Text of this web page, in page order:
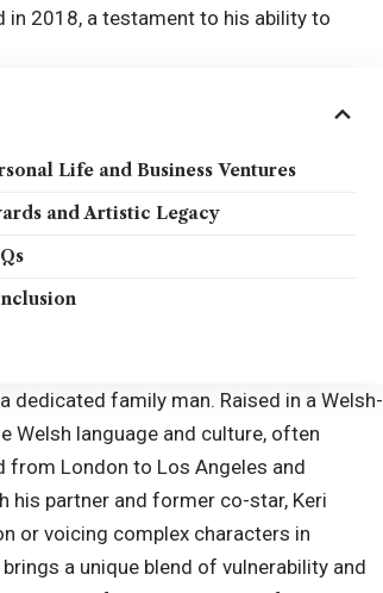
in 2018, a testament to his ability to
Life and Business Ventures
and Artistic Legacy
dedicated family man. Raised in a Welsh-
Welsh language and culture, often
from London to Los Angeles and
his partner and former co-star, Keri
or voicing complex characters in
brings a unique blend of vulnerability and